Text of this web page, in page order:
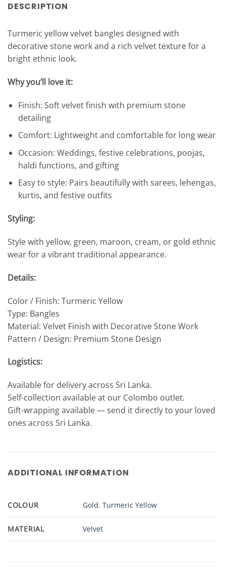
DESCRIPTION
Turmeric yellow velvet bangles designed with
decorative stone work and a rich velvet texture for a
bright ethnic look.
Why you’ll love it:
Finish: Soft velvet finish with premium stone
detailing
Comfort: Lightweight and comfortable for long wear
Occasion: Weddings, festive celebrations, poojas,
haldi functions, and gifting
Easy to style: Pairs beautifully with sarees, lehengas,
kurtis, and festive outfits
Styling:
Style with yellow, green, maroon, cream, or gold ethnic
wear for a vibrant traditional appearance.
Details:
Color / Finish: Turmeric Yellow
Type: Bangles
Material: Velvet Finish with Decorative Stone Work
Pattern / Design: Premium Stone Design
Logistics:
Available for delivery across Sri Lanka.
Self-collection available at our Colombo outlet.
Gift-wrapping available — send it directly to your loved
ones across Sri Lanka.
ADDITIONAL INFORMATION
COLOUR Gold,Turmeric Yellow
MATERIAL Velvet